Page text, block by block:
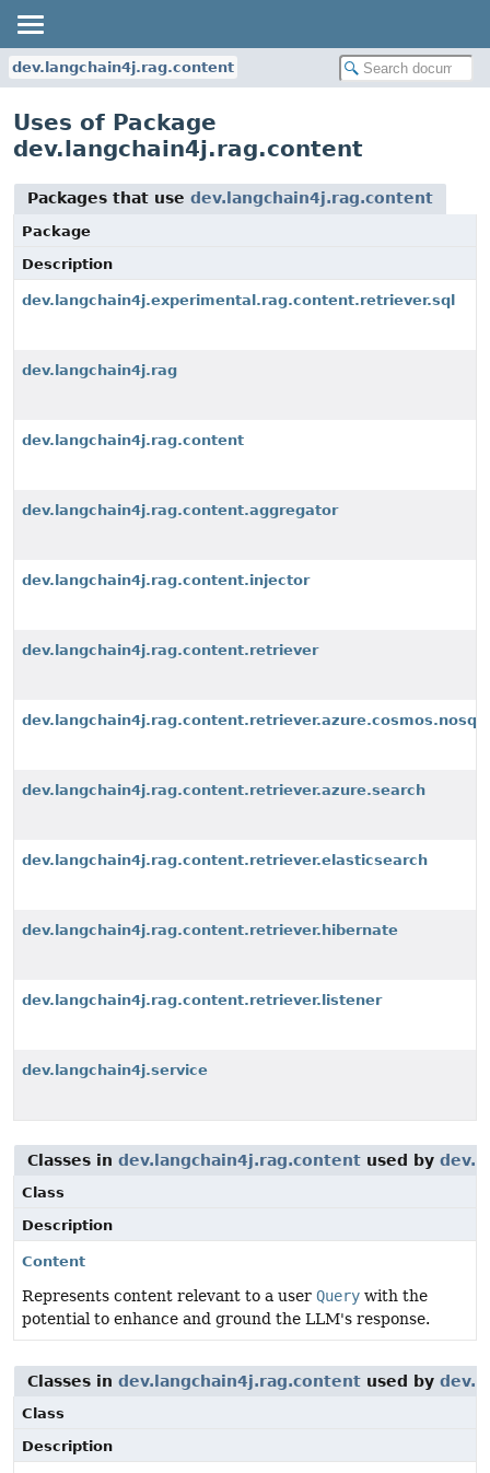
dev.langchain4j.rag.content
Uses of Package
dev.langchain4j.rag.content
Packages that use dev.langchain4j.rag.content
Package
Description
dev.langchain4j.experimental.rag.content.retriever.sql
dev.langchain4j.rag
dev.langchain4j.rag.content
dev.langchain4j.rag.content.aggregator
dev.langchain4j.rag.content.injector
dev.langchain4j.rag.content.retriever
dev.langchain4j.rag.content.retriever.azure.cosmos.nosql
dev.langchain4j.rag.content.retriever.azure.search
dev.langchain4j.rag.content.retriever.elasticsearch
dev.langchain4j.rag.content.retriever.hibernate
dev.langchain4j.rag.content.retriever.listener
dev.langchain4j.service
Classes in dev.langchain4j.rag.content used by
Class
Description
Content
Represents content relevant to a user Query with the
potential to enhance and ground the LLM's response.
Classes in dev.langchain4j.rag.content used by
Class
Description